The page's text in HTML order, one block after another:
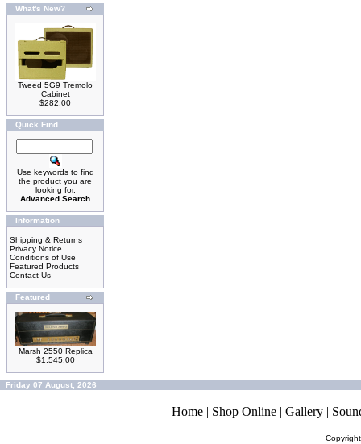
What's New?
Tweed 5G9 Tremolo
Cabinet
$282.00
Quick Find
Use keywords to find
the product you are
looking for.
Advanced Search
Information
Shipping & Returns
Privacy Notice
Conditions of Use
Featured Products
Contact Us
Featured
Marsh 2550 Replica
$1,545.00
Friday 07 August, 2026
Home | Shop Online | Gallery |